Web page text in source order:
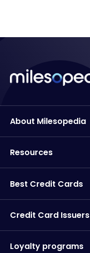
About Milesopedia
Resources
Best Credit Cards
Credit Card Issuers
Loyalty programs